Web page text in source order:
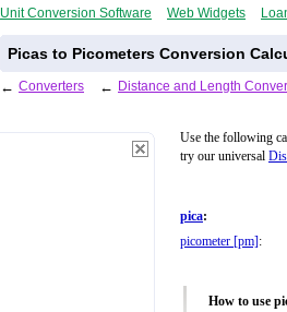
Unit Conversion Software Web Widgets
Picas to Picometers Conversion
← Converters ← Distance and Length
Use the following
try our universal
pica:
picometer [pm] :
How to use